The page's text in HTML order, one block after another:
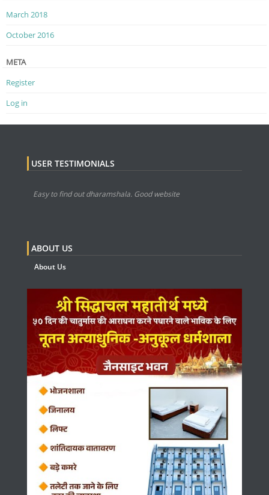
March 2018
October 2016
META
Register
Log in
USER TESTIMONIALS
Easy to find out dharamshala. Good website
ABOUT US
About Us